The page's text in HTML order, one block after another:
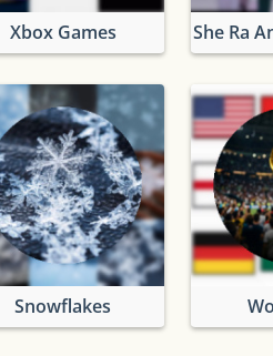
Xbox Games She Ra
Snowflakes